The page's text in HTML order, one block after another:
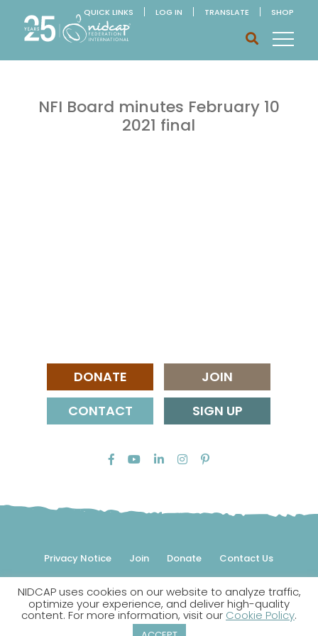
QUICK LINKS LOG IN TRANSLATE SHOP
NFI Board minutes February 10
2021 final
DONATE
JOIN
CONTACT
SIGN UP
Privacy Notice Join Donate Contact Us
© 2026 NIDCAP Federation International, Inc. All rights
reserved.
NIDCAP is a registered trademark.
NIDCAP uses cookies on our website to analyze traffic,
optimize your experience, and deliver high-quality
content. For more information, visit our Cookie Policy.